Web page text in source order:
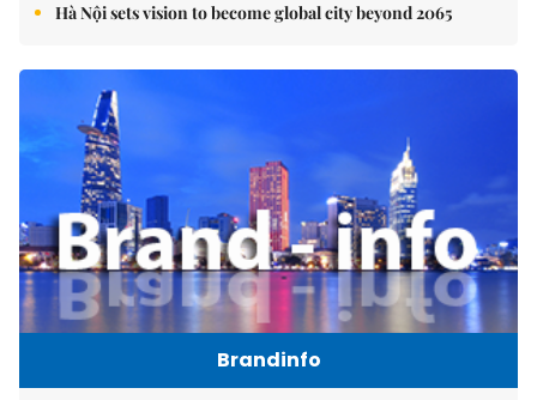
Hà Nội sets vision to become global city beyond 2065
Brandinfo